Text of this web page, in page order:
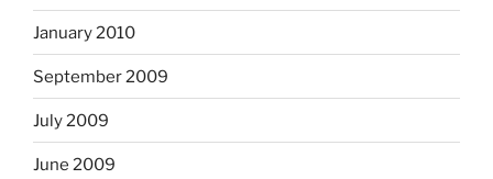
January 2010
September 2009
July 2009
June 2009